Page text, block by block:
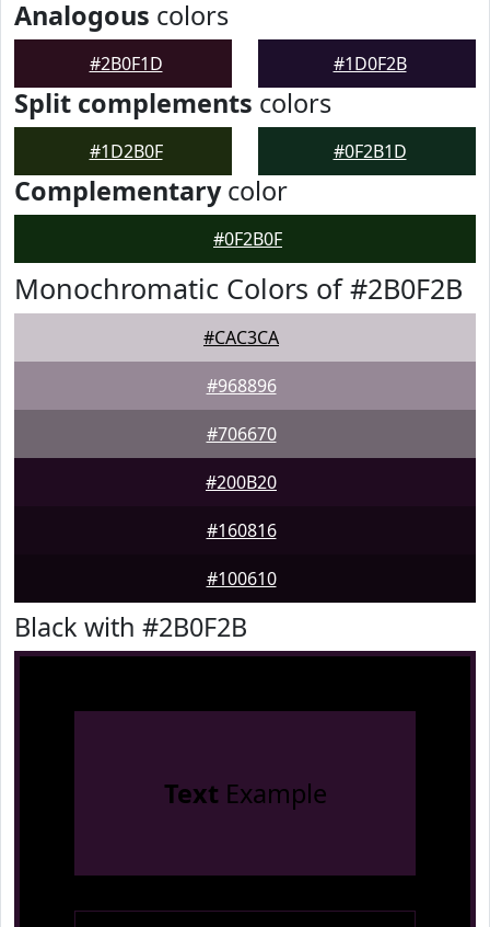
Analogous colors
#2B0F1D #1D0F2B
Split complements colors
#1D2B0F #0F2B1D
Complementarycolor
#0F2B0F
Monochromatic Colors of #2B0F2B
#CAC3CA
#968896
#706670
#200B20
#160816
#100610
Black with #2B0F2B
Text Example